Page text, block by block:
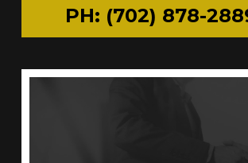
PH: (702) 878-